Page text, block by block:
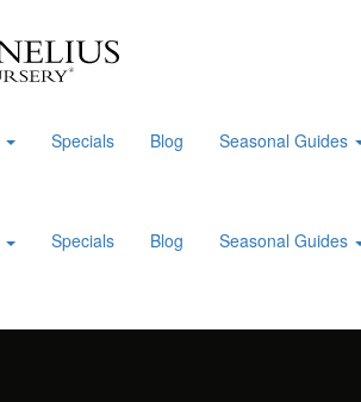
Specials Blog Seasonal Guides
Specials Blog Seasonal Guides